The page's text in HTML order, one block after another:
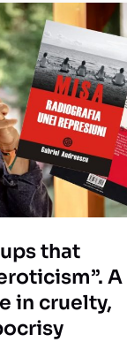
that
A
in cruelty,